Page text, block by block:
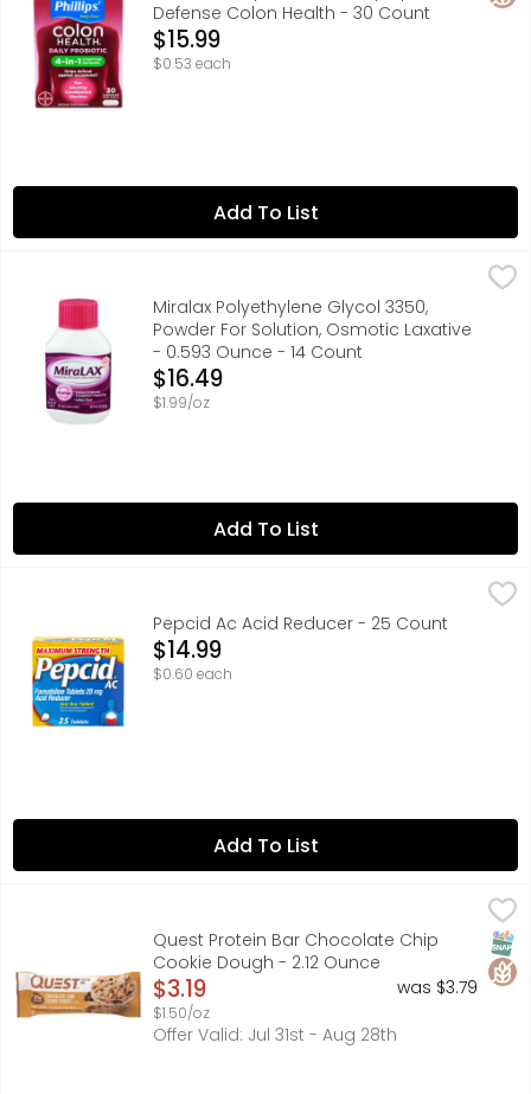
Defense Colon Health - 30 Count
Open Product Description
$15.99
$0.53 each
Add To List
Miralax Polyethylene Glycol 3350, Powder For Solution,
Provides effective and predictable constipation
Miralax Polyethylene Glycol 3350,
Powder For Solution, Osmotic Laxative
- 0.593 Ounce - 14 Count
Open Product Description
$16.49
$1.99/oz
Add To List
Maximum Strength Pepcid AC Heartburn Relief
Pepcid Ac Acid Reducer - 25 Count
Open Product Description
$14.99
$0.60 each
Add To List
Quest Protein Bar Chocolate Chip Cookie Dough - 2.12
#ONAQUEST, 21G PROTEIN, 4G NET CARBS* | 1G SUGAR |
Quest Protein Bar Chocolate Chip
Cookie Dough - 2.12 Ounce
Open Product Description
$3.19
$1.50/oz
was $3.79
Offer Valid: Jul 31st - Aug 28th